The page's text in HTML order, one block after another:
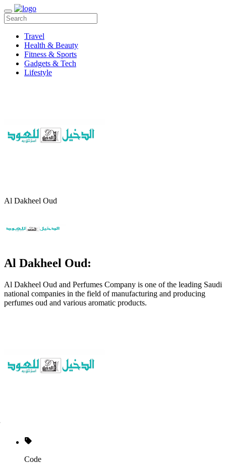
Travel
Health & Beauty
Fitness & Sports
Gadgets & Tech
Lifestyle
Al Dakheel Oud
Al Dakheel Oud:
Al Dakheel Oud and Perfumes Company is one of the leading Saudi
national companies in the field of manufacturing and producing
perfumes oud and various aromatic products.
Code